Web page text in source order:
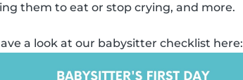
them to eat or stop crying, and more.
a look at our babysitter checklist here: